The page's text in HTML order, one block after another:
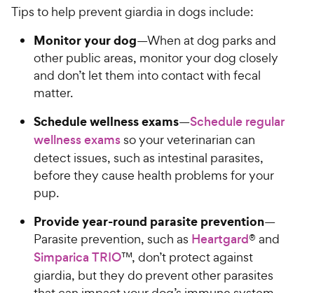
u
t
o
f
5
s
r
s
h
e
w
y
i
c
e
Tips to help prevent giardia in dogs include:
Monitor your dog—When at dog parks and
other public areas, monitor your dog closely
and don’t let them into contact with fecal
matter.
Schedule wellness exams—Schedule regular
wellness exams so your veterinarian can
detect issues, such as intestinal parasites,
before they cause health problems for your
pup.
Provide year-round parasite prevention—
Parasite prevention, such as Heartgard® and
Simparica TRIO™, don’t protect against
giardia, but they do prevent other parasites